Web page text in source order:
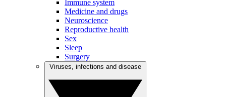
Immune system
Medicine and drugs
Neuroscience
Reproductive health
Sex
Sleep
Surgery